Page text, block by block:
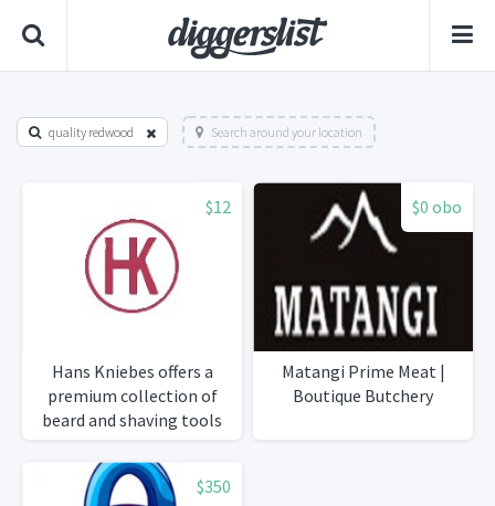
quality redwood Search around your location
$12
Hans Kniebes offers a
premium collection of
beard and shaving tools
designed for precise
grooming and a refined
personal style.
$0 obo
Matangi Prime Meat |
Boutique Butchery
$350